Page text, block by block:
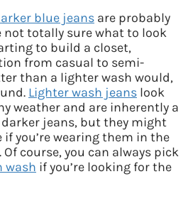
blue jeans are probably
not totally sure what to look
to build a closet,
from casual to semi-
than a lighter wash would,
Lighter wash jeans look
weather and are inherently a
jeans, but they might
you’re wearing them in the
course, you can always pick
wash if you’re looking for the